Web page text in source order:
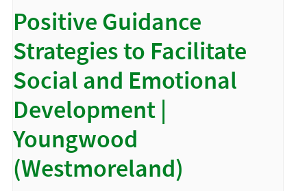
Positive Guidance
Strategies to Facilitate
Social and Emotional
Development |
Youngwood
(Westmoreland)